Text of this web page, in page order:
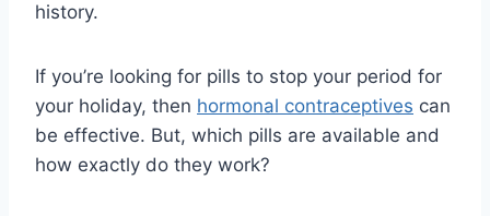
history.
If you’re looking for pills to stop your period for
your holiday, then hormonal contraceptives can
be effective. But, which pills are available and
how exactly do they work?